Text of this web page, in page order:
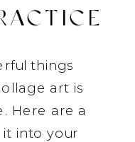
things
art is
Here are a
into your